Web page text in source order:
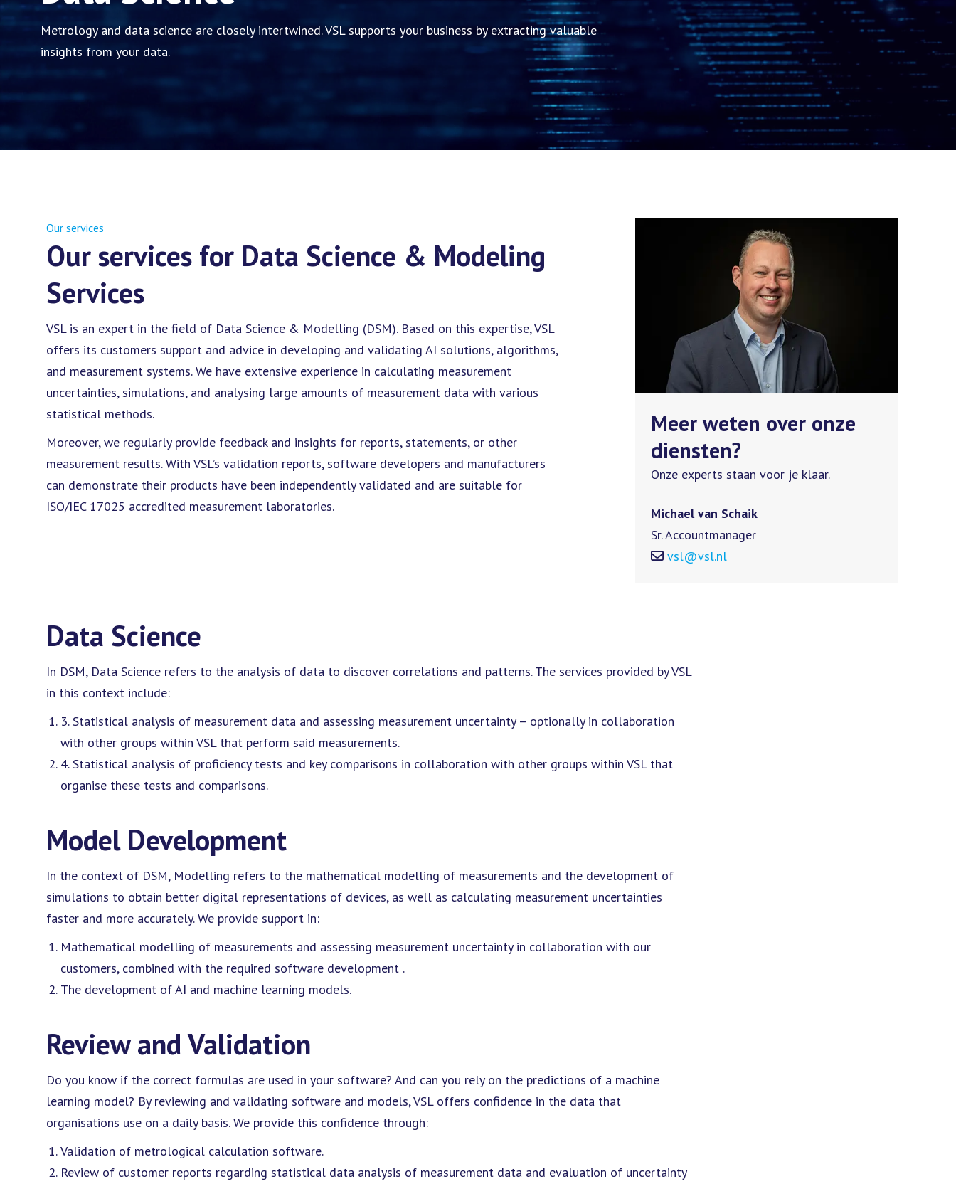
Metrology and data science are closely intertwined. VSL supports your business by extracting valuable
insights from your data.
Our services
Our services for Data Science & Modeling
Services
VSL is an expert in the field of Data Science & Modelling (DSM). Based on this expertise, VSL
offers its customers support and advice in developing and validating AI solutions, algorithms,
and measurement systems. We have extensive experience in calculating measurement
uncertainties, simulations, and analysing large amounts of measurement data with various
statistical methods.
Moreover, we regularly provide feedback and insights for reports, statements, or other
measurement results. With VSL’s validation reports, software developers and manufacturers
can demonstrate their products have been independently validated and are suitable for
ISO/IEC 17025 accredited measurement laboratories.
Meer weten over onze
diensten?
Onze experts staan voor je klaar.
Michael van Schaik
Sr. Accountmanager
vsl@vsl.nl
Data Science
In DSM, Data Science refers to the analysis of data to discover correlations and patterns. The services provided by VSL
in this context include:
3. Statistical analysis of measurement data and assessing measurement uncertainty – optionally in collaboration
with other groups within VSL that perform said measurements.
4. Statistical analysis of proficiency tests and key comparisons in collaboration with other groups within VSL that
organise these tests and comparisons.
Model Development
In the context of DSM, Modelling refers to the mathematical modelling of measurements and the development of
simulations to obtain better digital representations of devices, as well as calculating measurement uncertainties
faster and more accurately. We provide support in:
Mathematical modelling of measurements and assessing measurement uncertainty in collaboration with our
customers, combined with the required software development .
The development of AI and machine learning models.
Review and Validation
Do you know if the correct formulas are used in your software? And can you rely on the predictions of a machine
learning model? By reviewing and validating software and models, VSL offers confidence in the data that
organisations use on a daily basis. We provide this confidence through:
Validation of metrological calculation software.
Review of customer reports regarding statistical data analysis of measurement data and evaluation of uncertainty